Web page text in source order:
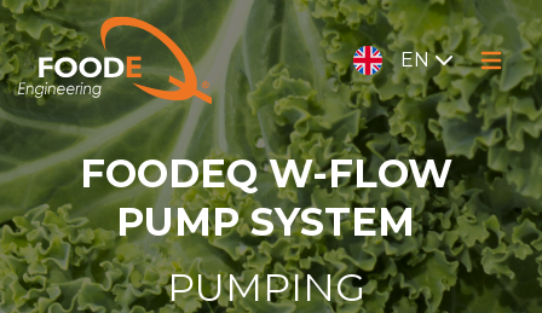
EN
FOODEQ W-FLOW
PUMP SYSTEM
PUMPING